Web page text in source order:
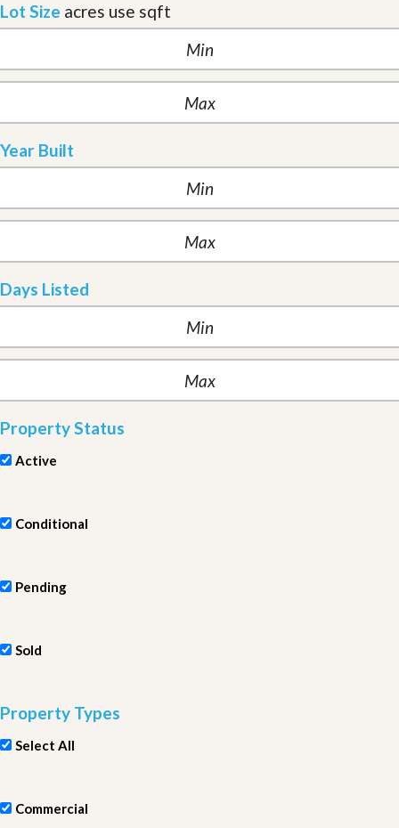
Lot Size acres use sqft
Year Built
Days Listed
Property Status
Active
Conditional
Pending
Sold
Property Types
Select All
Commercial